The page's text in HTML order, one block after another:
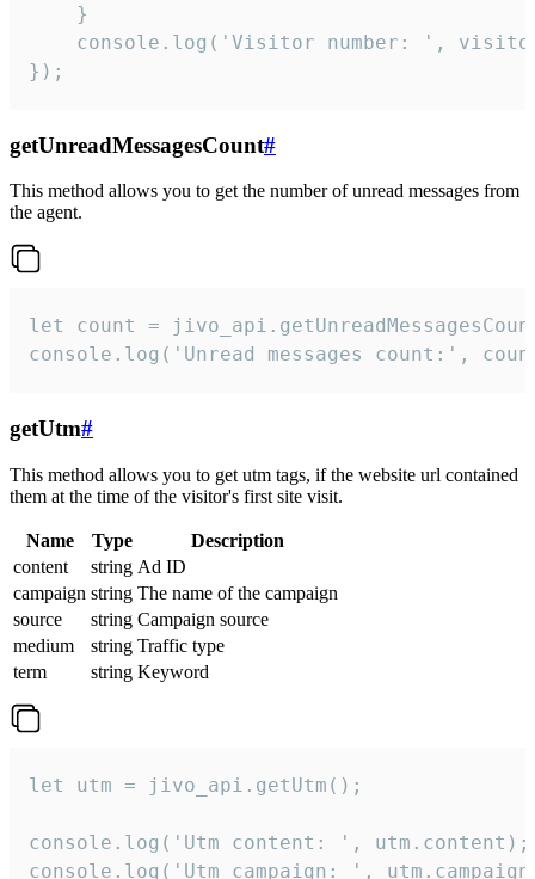
    }
console.log('Visitor number: ',
});
getUnreadMessagesCount#
This method allows you to get the number of unread messages from
the agent.
let count =
console.log('Unread messages count:',
getUtm#
This method allows you to get utm tags, if the website url contained
them at the time of the visitor's first site visit.
Name Type
Description
content
string Ad ID
campaign string The name of the campaign
source
string Campaign source
medium
string Traffic type
term
string Keyword
let utm = jivo_api.getUtm();
console.log('Utm content: ', utm.content);
console.log('Utm campaign: ',